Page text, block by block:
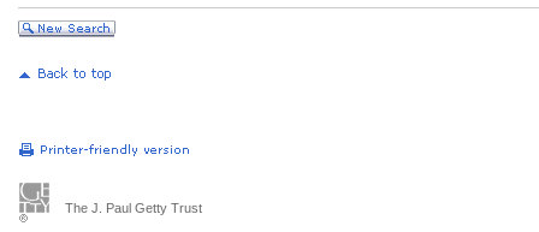
The J. Paul Getty Trust